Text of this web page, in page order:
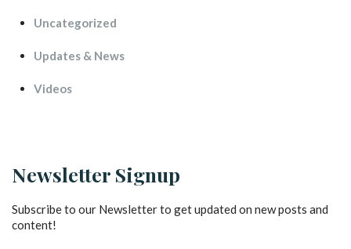
Uncategorized
Updates & New
Video
Newsletter Signup
Subscribe to our Newsletter to get updated on new posts and
content!